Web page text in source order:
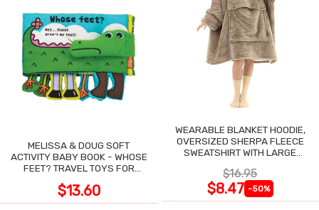
MELISSA & DOUG SOFT
ACTIVITY BABY BOOK - WHOSE
FEET? TRAVEL TOYS FOR
$13.60
WEARABLE BLANKET HOODIE,
OVERSIZED SHERPA FLEECE
SWEATSHIRT WITH LARGE
$16.95
$8.47 -50%